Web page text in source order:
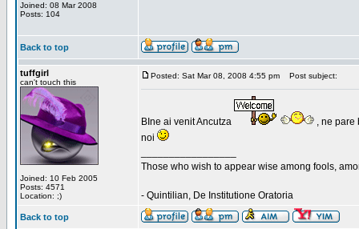
Joined: 08 Mar 2008
Posts: 104
Back to top
tuffgirl
can't touch this
Joined: 10 Feb 2005
Posts: 4571
Location: ;)
Posted: Sat Mar 08, 2008 4:55 pm Post subject:
BIne ai venit Ancutza
, ne pare
noi
Those who wish to appear wise among fools,
- Quintilian, De Institutione Oratoria
Back to top